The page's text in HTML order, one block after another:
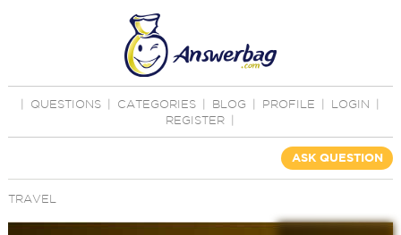
QUESTIONS CATEGORIES BLOG PROFILE LOGIN
REGISTER
ASK QUESTION
TRAVEL